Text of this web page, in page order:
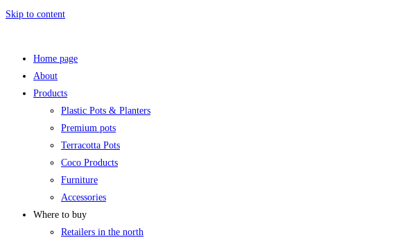
Skip to content
Home page
About
Products
Plastic Pots & Planters
Premium pots
Terracotta Pots
Coco Products
Furniture
Accessories
Where to buy
Retailers in the north